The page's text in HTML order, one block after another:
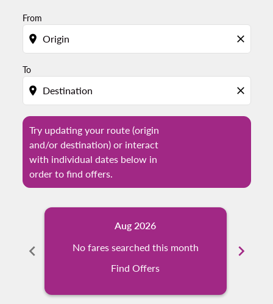
From
location_on close
To
location_on close
Try updating your route (origin
and/or destination) or interact
with individual dates below in
order to find offers.
chevron_left
Aug 2026
No fares searched this month
Find Offers
chevron_right